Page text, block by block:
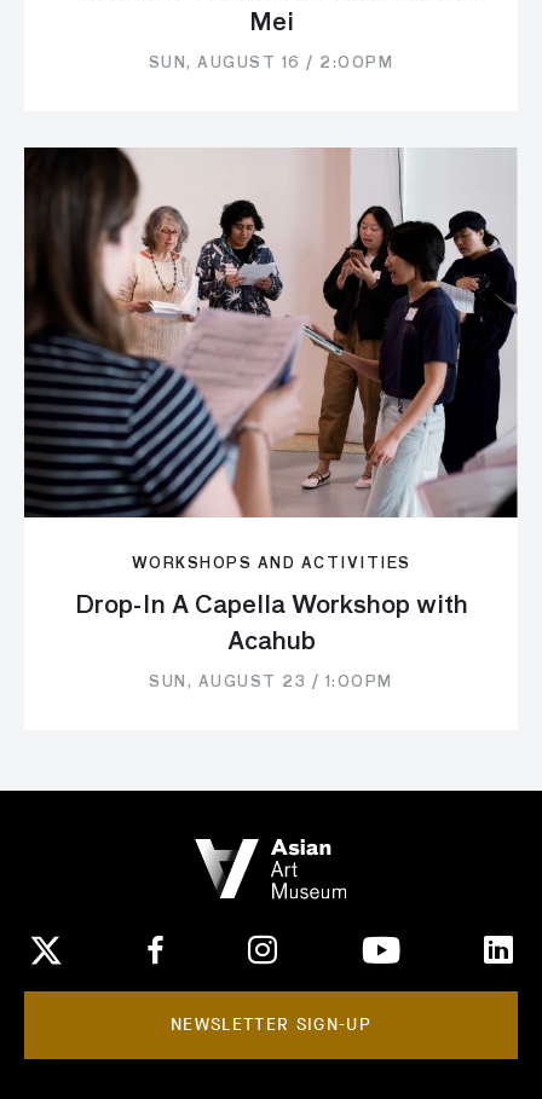
Mei
SUN, AUGUST 16 / 2:00PM
WORKSHOPS AND ACTIVITIES
Drop-In A Capella Workshop with
Acahub
SUN, AUGUST 23 / 1:00PM
NEWSLETTER SIGN-UP